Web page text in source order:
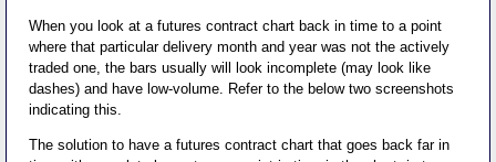
When you look at a futures contract chart back in time to a point
where that particular delivery month and year was not the actively
traded one, the bars usually will look incomplete (may look like
dashes) and have low-volume. Refer to the below two screenshots
indicating this.
The solution to have a futures contract chart that goes back far in